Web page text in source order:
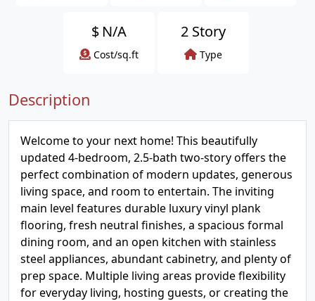
$ N/A
Cost/sq.ft
2 Story
Type
Description
Welcome to your next home! This beautifully
updated 4-bedroom, 2.5-bath two-story offers the
perfect combination of modern updates, generous
living space, and room to entertain. The inviting
main level features durable luxury vinyl plank
flooring, fresh neutral finishes, a spacious formal
dining room, and an open kitchen with stainless
steel appliances, abundant cabinetry, and plenty of
prep space. Multiple living areas provide flexibility
for everyday living, hosting guests, or creating the